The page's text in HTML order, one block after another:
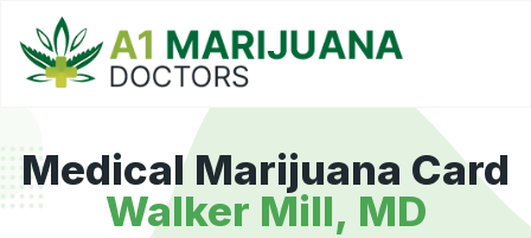
Medical Marijuana Card
Walker Mill, MD